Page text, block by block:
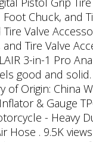
Chuck, and
Valve
and Tire Valve
3-in-1 Pro
good and
of Origin: China
& Gauge
- Heavy
Hose . 9.5K